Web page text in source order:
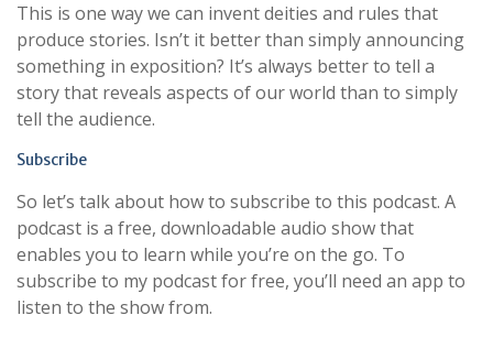
This is one way we can invent deities and rules that
produce stories. Isn’t it better than simply announcing
something in exposition? It’s always better to tell a
story that reveals aspects of our world than to simply
tell the audience.
Subscribe
So let’s talk about how to subscribe to this podcast. A
podcast is a free, downloadable audio show that
enables you to learn while you’re on the go. To
subscribe to my podcast for free, you’ll need an app to
listen to the show from.